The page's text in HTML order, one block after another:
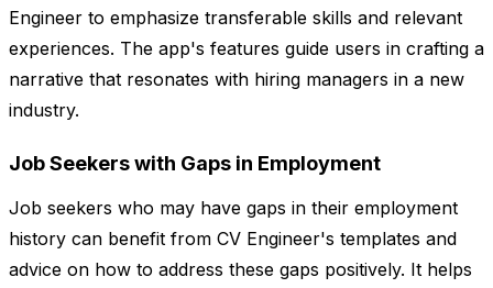
Engineer to emphasize transferable skills and relevant
experiences. The app's features guide users in crafting a
narrative that resonates with hiring managers in a new
industry.
Job Seekers with Gaps in Employment
Job seekers who may have gaps in their employment
history can benefit from CV Engineer's templates and
advice on how to address these gaps positively. It helps